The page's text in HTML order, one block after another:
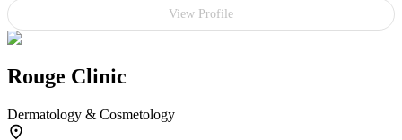
View Profile
Rouge Clinic
Dermatology & Cosmetology